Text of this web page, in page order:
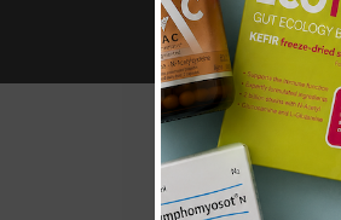
Be the first